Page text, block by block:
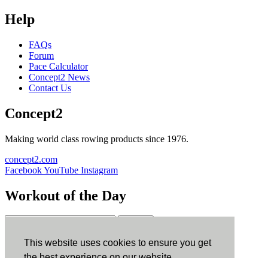
This website uses cookies to ensure you get
Help
FAQs
Forum
Pace Calculator
Concept2 News
Contact Us
Concept2
Making world class rowing products since 1976.
concept2.com
FacebookYouTube Instagram
Workout of the Day
ErgData